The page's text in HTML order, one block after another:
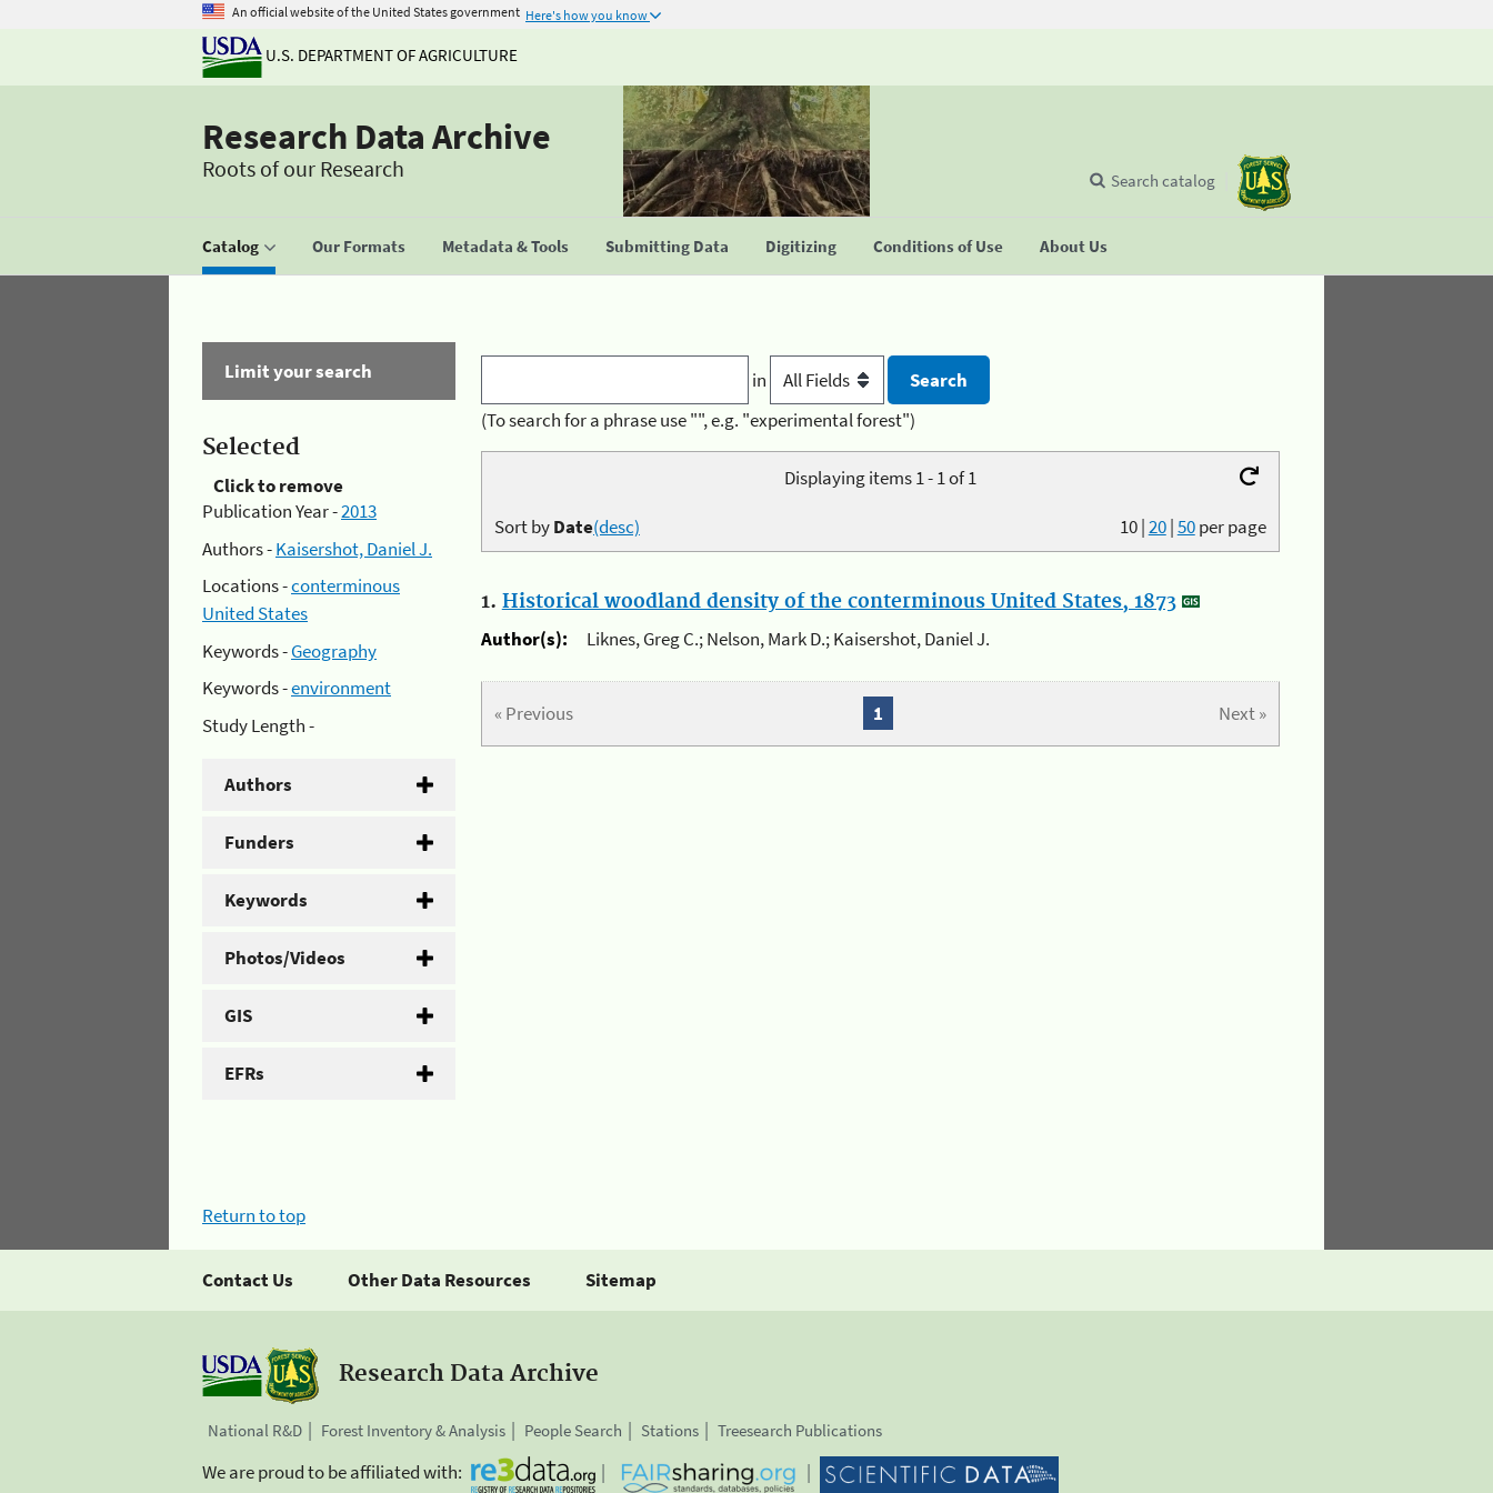
An official website of the United States government Here's how you know
U.S. DEPARTMENT OF AGRICULTURE
Research Data Archive
Roots of our Research
Catalog Our Formats Metadata & Tools Submitting Data Digitizing Conditions of Use About Us
Search catalog
Limit your search
Selected
Click to remove
Publication Year -2013
Authors -Kaisershot, Daniel J.
Locations -conterminous
United States
Keywords -Geography
Keywords -environment
Study Length -
Authors
Funders
Keywords
Photos/Videos
GIS
EFRs
in
(To search for a phrase use "", e.g. "experimental forest")
Displaying items 1 - 1 of 1
10|20|50per page
Sort byDate(desc)
1. Historical woodland density of the conterminous United States, 1873
Author(s):
Liknes, Greg C.; Nelson, Mark D.; Kaisershot, Daniel J.
« Previous Next »
1
Return to top
Contact Us Other Data Resources Sitemap
Research Data Archive
National R&D Forest Inventory & Analysis People Search Stations Treesearch Publications
We are proud to be affiliated with: